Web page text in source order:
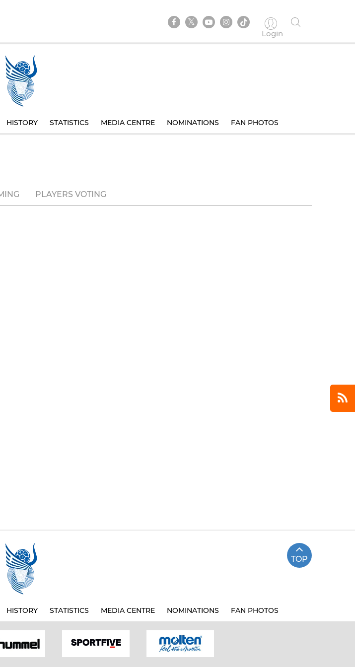
Login
HISTORY STATISTICS MEDIA CENTRE NOMINATIONS FAN PHOTOS
PLAYERS VOTING
TOP
HISTORY STATISTICS MEDIA CENTRE NOMINATIONS FAN PHOTOS